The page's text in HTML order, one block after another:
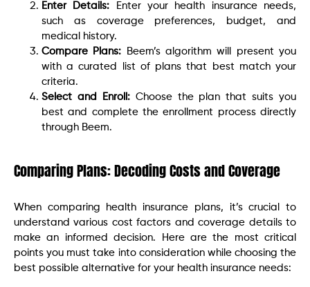
Enter Details:
Enter your health insurance needs,
such as coverage preferences, budget, and
medical history.
Compare Plans: Beem’s algorithm will present you
with a curated list of plans that best match your
criteria.
Select and Enroll:Choose the plan that suits you
best and complete the enrollment process directly
through Beem.
Comparing Plans: Decoding Costs and Coverage
When comparing health insurance plans, it’s crucial to
understand various cost factors and coverage details to
make an informed decision. Here are the most critical
points you must take into consideration while choosing the
best possible alternative for your health insurance needs: